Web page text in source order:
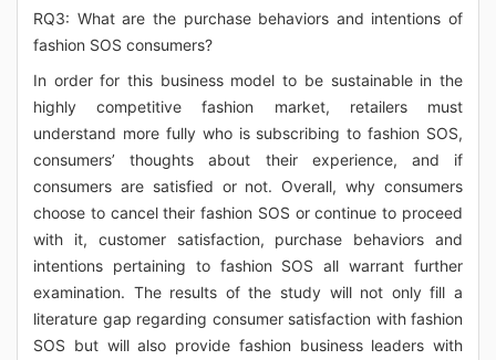
RQ3: What are the purchase behaviors and intentions of
fashion SOS consumers?
In order for this business model to be sustainable in the
highly competitive fashion market, retailers must
understand more fully who is subscribing to fashion SOS,
consumers’ thoughts about their experience, and if
consumers are satisfied or not. Overall, why consumers
choose to cancel their fashion SOS or continue to proceed
with it, customer satisfaction, purchase behaviors and
intentions pertaining to fashion SOS all warrant further
examination. The results of the study will not only fill a
literature gap regarding consumer satisfaction with fashion
SOS but will also provide fashion business leaders with